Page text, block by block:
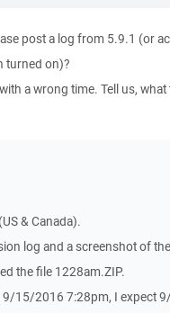
post a log from 5.9.1 (or
turned on)?
a wrong time. Tell us,
& Canada).
log and a screenshot of
the file 1228am.ZIP.
9/15/2016 7:28pm, I expect